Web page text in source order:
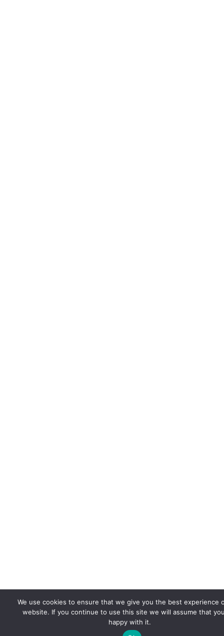
We use cookies to ensure that we give you the best experience
website. If you continue to use this site we will assume that
happy with it.